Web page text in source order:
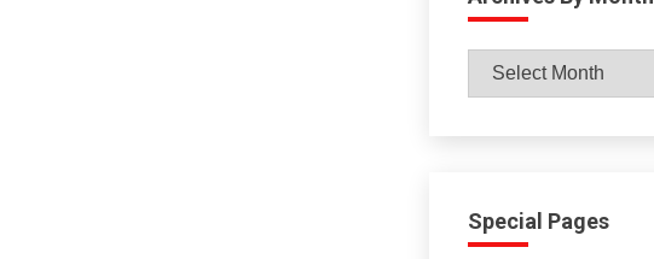
Archives
By
Special Pages